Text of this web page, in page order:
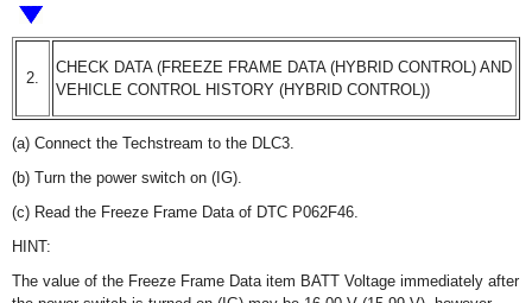
2.
CHECK DATA (FREEZE FRAME DATA (HYBRID CONTROL) AND
VEHICLE CONTROL HISTORY (HYBRID CONTROL))
(a) Connect the Techstream to the DLC3.
(b) Turn the power switch on (IG).
(c) Read the Freeze Frame Data of DTC P062F46.
HINT:
The value of the Freeze Frame Data item BATT Voltage immediately after